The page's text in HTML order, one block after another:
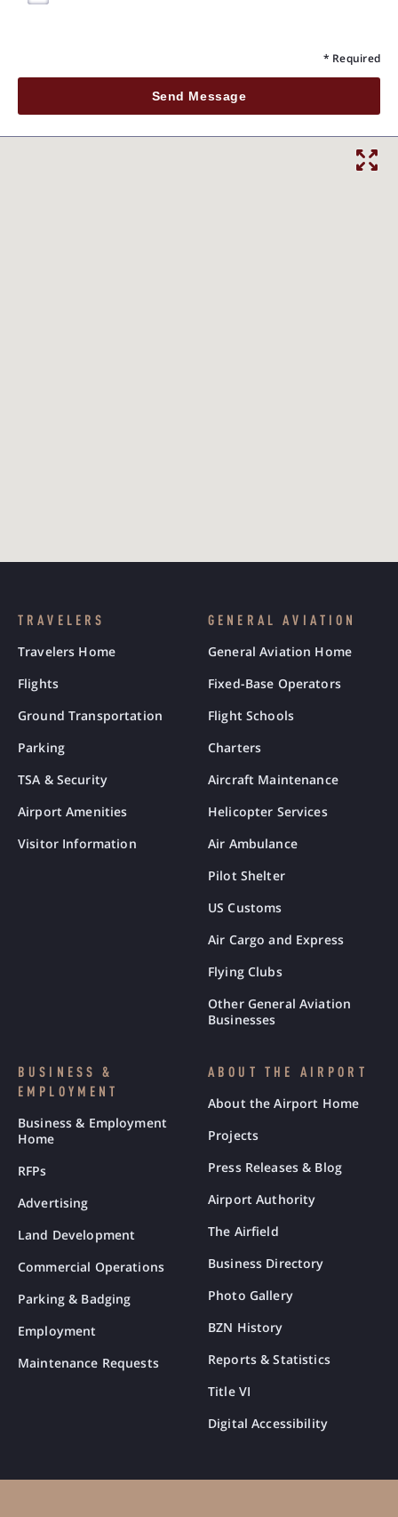
* Required
Send Message
TRAVELERS
Travelers Home
Flights
Ground Transportation
Parking
TSA & Security
Airport Amenities
Visitor Information
GENERAL AVIATION
General Aviation Home
Fixed-Base Operators
Flight Schools
Charters
Aircraft Maintenance
Helicopter Services
Air Ambulance
Pilot Shelter
US Customs
Air Cargo and Express
Flying Clubs
Other General Aviation
Businesses
BUSINESS &
EMPLOYMENT
Business & Employment
Home
RFPs
Advertising
Land Development
Commercial Operations
Parking & Badging
Employment
Maintenance Requests
ABOUT THE AIRPORT
About the Airport Home
Projects
Press Releases & Blog
Airport Authority
The Airfield
Business Directory
Photo Gallery
BZN History
Reports & Statistics
Title VI
Digital Accessibility